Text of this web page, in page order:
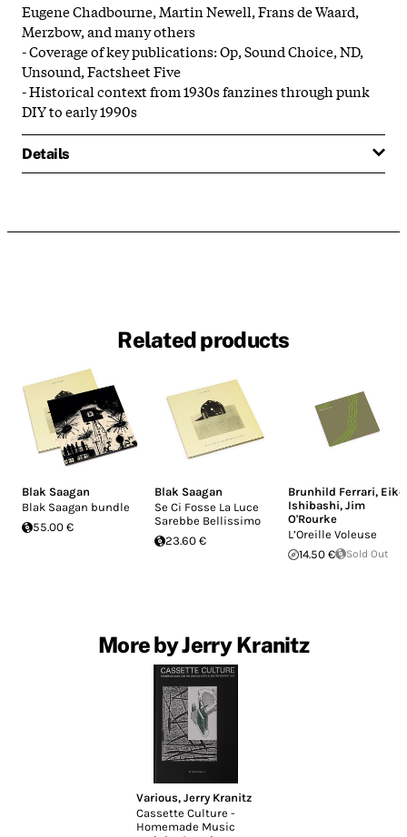
Eugene Chadbourne, Martin Newell, Frans de Waard,
Merzbow, and many others
- Coverage of key publications: Op, Sound Choice, ND,
Unsound, Factsheet Five
- Historical context from 1930s fanzines through punk
DIY to early 1990s
Details
Related products
Blak Saagan
Blak Saagan bundle
55.00 €
Blak Saagan
Se Ci Fosse La Luce
Sarebbe Bellissimo
23.60 €
Brunhild Ferrari, Eiko
Ishibashi, Jim
O'Rourke
L’Oreille Voleuse
14.50 €
Sold Out
More by Jerry Kranitz
Various,Jerry Kranitz
Cassette Culture -
Homemade Music